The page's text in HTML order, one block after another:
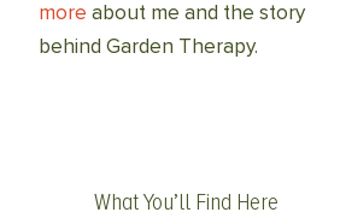
more about me and the story
behind Garden Therapy.
What You’ll Find Here